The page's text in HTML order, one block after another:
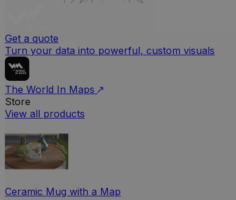
Get a quote
Turn your data into powerful, custom visuals
The World In Maps
Store
View all products
Ceramic Mug with a Map